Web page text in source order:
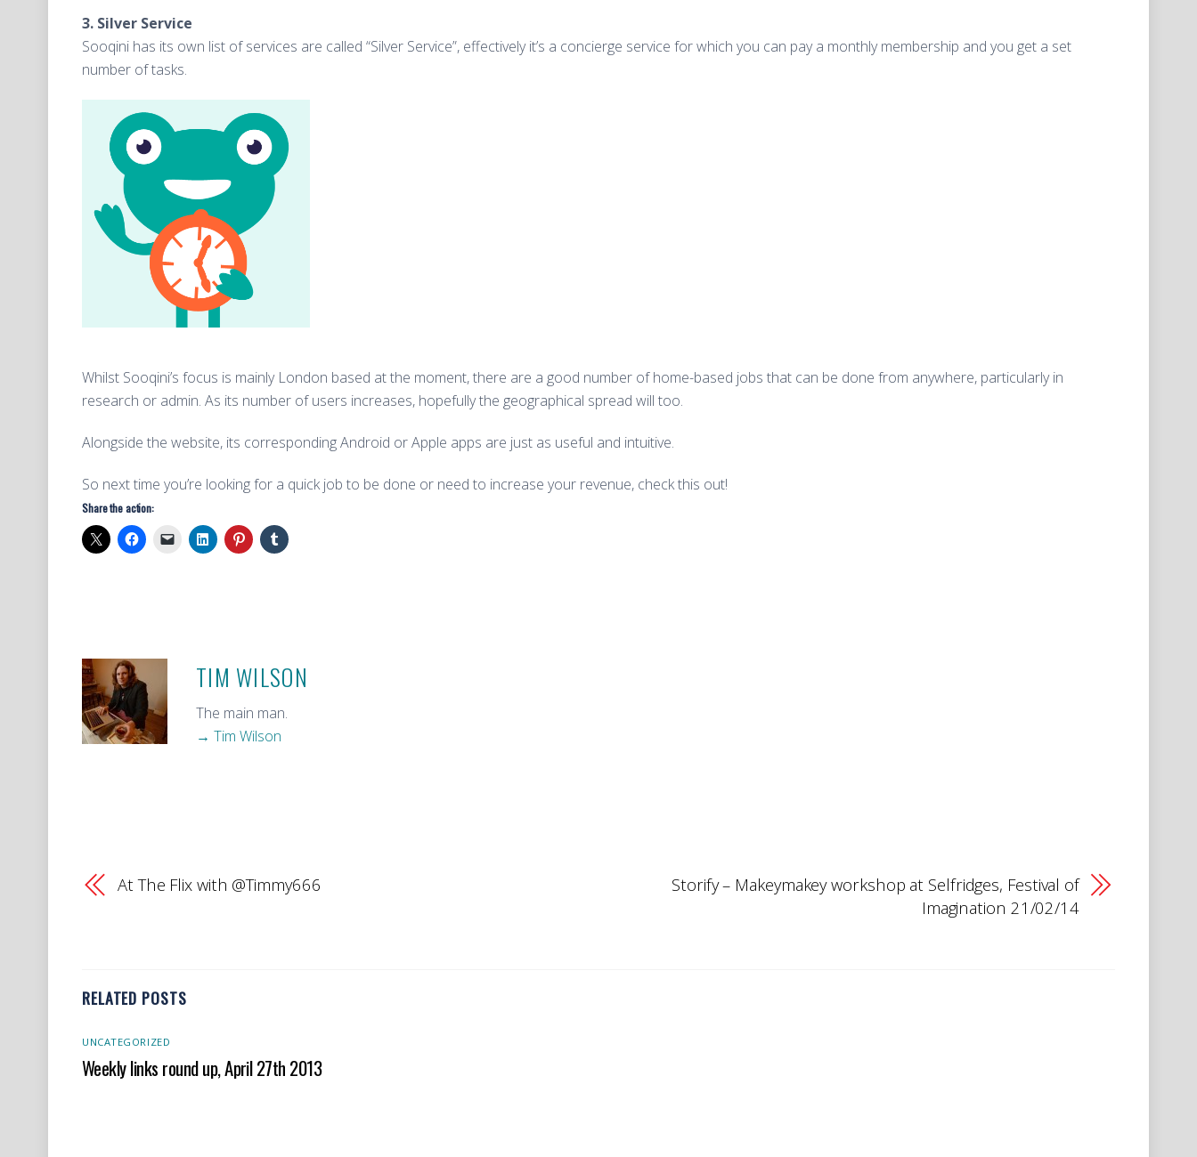
3. Silver Service
Sooqini has its own list of services are called “Silver Service”, effectively it’s a concierge service for which you can pay a monthly membership and you get a set
number of tasks.
Whilst Sooqini’s focus is mainly London based at the moment, there are a good number of home-based jobs that can be done from anywhere, particularly in
research or admin. As its number of users increases, hopefully the geographical spread will too.
Alongside the website, its corresponding Android or Apple apps are just as useful and intuitive.
So next time you’re looking for a quick job to be done or need to increase your revenue, check this out!
Share the action:
TIM WILSON
The main man.
→ Tim Wilson
At The Flix with @Timmy666
Storify – Makeymakey workshop at Selfridges, Festival of
Imagination 21/02/14
RELATED POSTS
UNCATEGORIZED
Weekly links round up, April 27th 2013